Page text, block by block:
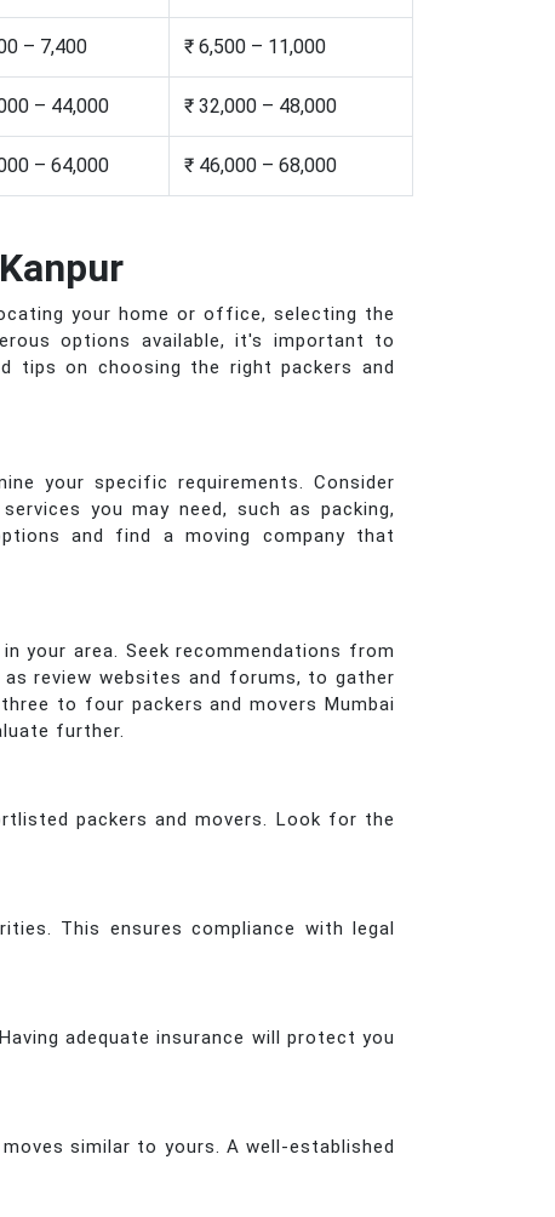
– 7,400 ₹ 6,500 – 11,000
– 44,000 ₹ 32,000 – 48,000
– 64,000 ₹ 46,000 – 68,000
your home or office, selecting the
options available, it's important to
tips on choosing the right packers and
your specific requirements. Consider
you may need, such as packing,
and find a moving company that
your area. Seek recommendations from
review websites and forums, to gather
to four packers and movers Mumbai
further.
packers and movers. Look for the
This ensures compliance with legal
adequate insurance will protect you
similar to yours. A well-established